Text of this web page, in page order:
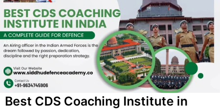
b
o
o
k
a
p
p
u
b
e
g
r
a
m
Best CDS Coaching Institute in